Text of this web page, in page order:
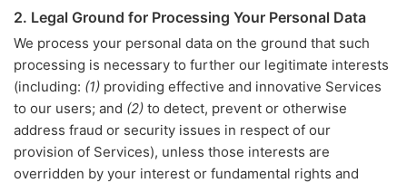
2. Legal Ground for Processing Your Personal Data
We process your personal data on the ground that such
processing is necessary to further our legitimate interests
(including: (1) providing effective and innovative Services
to our users; and (2) to detect, prevent or otherwise
address fraud or security issues in respect of our
provision of Services), unless those interests are
overridden by your interest or fundamental rights and